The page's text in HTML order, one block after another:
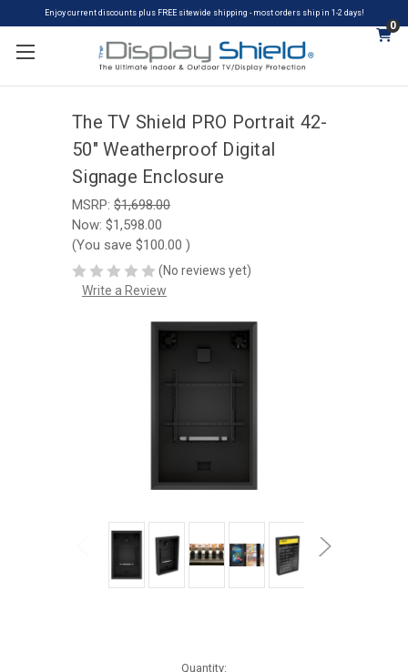
Enjoy current discounts plus FREE sitewide shipping - most orders ship in 1-2 days!
0
The TV Shield PRO Portrait 42-
50" Weatherproof Digital
Signage Enclosure
MSRP: $1,698.00
Now: $1,598.00
(You save $100.00 )
(No reviews yet)
Write a Review
Quantity: